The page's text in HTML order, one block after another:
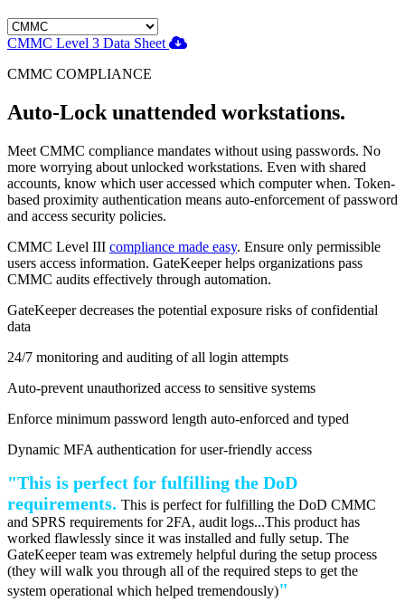
CMMC Level 3 Data Sheet
CMMC COMPLIANCE
Auto-Lock unattended workstations.
Meet CMMC compliance mandates without using passwords. No
more worrying about unlocked workstations. Even with shared
accounts, know which user accessed which computer when. Token-
based proximity authentication means auto-enforcement of password
and access security policies.
CMMC Level III compliance made easy. Ensure only permissible
users access information. GateKeeper helps organizations pass
CMMC audits effectively through automation.
GateKeeper decreases the potential exposure risks of confidential
data
24/7 monitoring and auditing of all login attempts
Auto-prevent unauthorized access to sensitive systems
Enforce minimum password length auto-enforced and typed
Dynamic MFA authentication for user-friendly access
"This is perfect for fulfilling the DoD
requirements. This is perfect for fulfilling the DoD CMMC
and SPRS requirements for 2FA, audit logs...This product has
worked flawlessly since it was installed and fully setup. The
GateKeeper team was extremely helpful during the setup process
(they will walk you through all of the required steps to get the
system operational which helped tremendously)"